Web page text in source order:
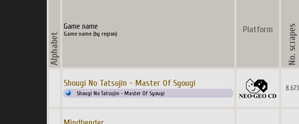
Game name
Game name (by region) Platform
Shougi No Tatsujin - Master Of Syougi
Shougi No Tatsujin - Master Of Syougi
8.673